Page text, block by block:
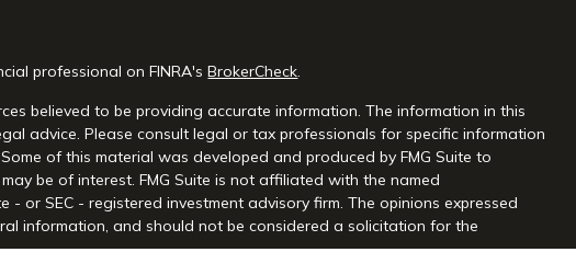
professional on FINRA'sBrokerCheck.
believed to be providing accurate information. The information in this
advice. Please consult legal or tax professionals for specific information
of this material was developed and produced by FMG Suite to
be of interest. FMG Suite is not affiliated with the named
- or SEC - registered investment advisory firm. The opinions expressed
information, and should not be considered a solicitation for the